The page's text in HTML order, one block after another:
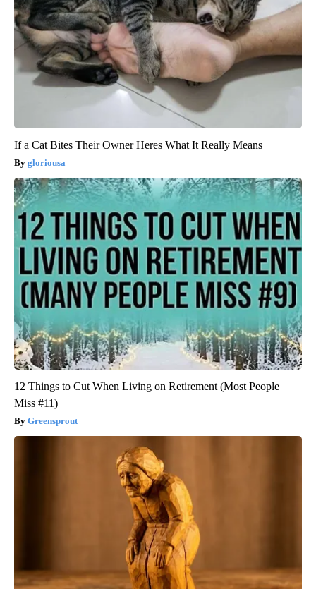
If a Cat Bites Their Owner Heres What It Really Means
gloriousa
12 Things to Cut When Living on Retirement (Most People
Miss #11)
Greensprout